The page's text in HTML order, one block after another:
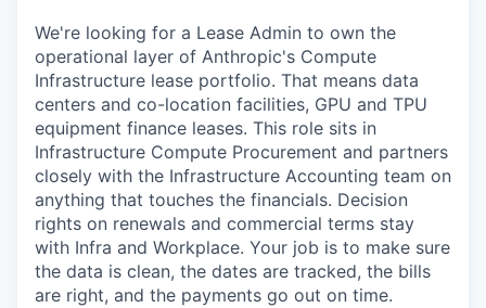
We're looking for a Lease Admin to own the
operational layer of Anthropic's Compute
Infrastructure lease portfolio. That means data
centers and co-location facilities, GPU and TPU
equipment finance leases. This role sits in
Infrastructure Compute Procurement and partners
closely with the Infrastructure Accounting team on
anything that touches the financials. Decision
rights on renewals and commercial terms stay
with Infra and Workplace. Your job is to make sure
the data is clean, the dates are tracked, the bills
are right, and the payments go out on time.